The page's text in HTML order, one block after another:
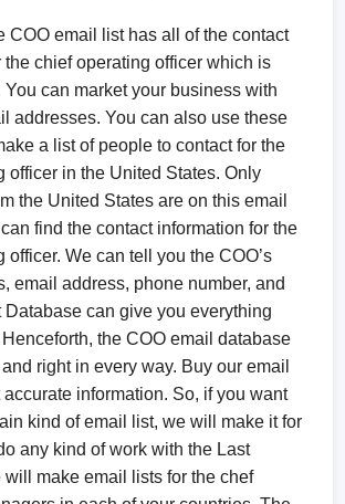
COO email list has all of the contact
the chief operating officer which is
You can market your business with
addresses. You can also use these
a list of people to contact for the
officer in the United States. Only
the United States are on this email
find the contact information for the
officer. We can tell you the COO’s
email address, phone number, and
Database can give you everything
the COO email database
right in every way. Buy our email
accurate information. So, if you want
kind of email list, we will make it for
any kind of work with the Last
will make email lists for the chef